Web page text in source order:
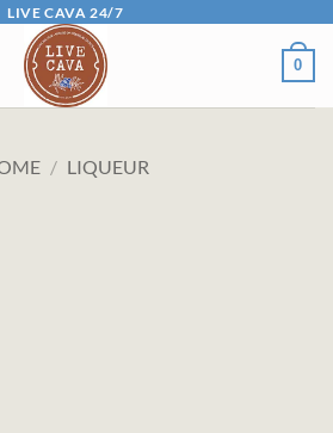
LIVE CAVA 24/7
0
/ LIQUEUR